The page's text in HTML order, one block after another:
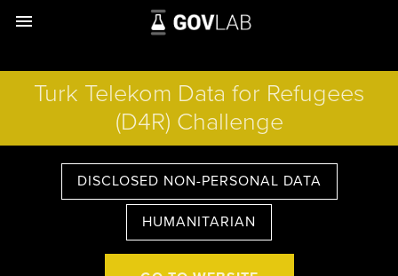
menu
Turk Telekom Data for Refugees
(D4R) Challenge
DISCLOSED NON-PERSONAL DATA
HUMANITARIAN